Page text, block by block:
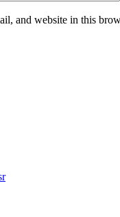
and website in this